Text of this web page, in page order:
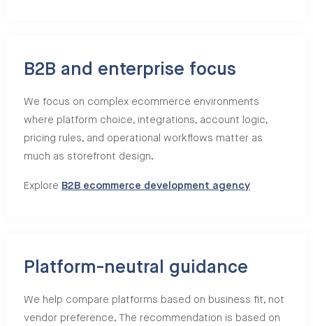
B2B and enterprise focus
We focus on complex ecommerce environments
where platform choice, integrations, account logic,
pricing rules, and operational workflows matter as
much as storefront design.
Explore B2B ecommerce development agency
Platform-neutral guidance
We help compare platforms based on business fit, not
vendor preference. The recommendation is based on